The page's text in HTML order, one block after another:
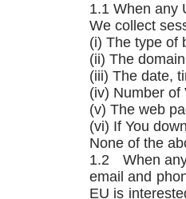
1.1 When any
We collect
(i) The type of
(ii) The
(iii) The date,
(iv) Number of
(v) The web
(vi) If You
None of the
1.2 When any
email and
EU is